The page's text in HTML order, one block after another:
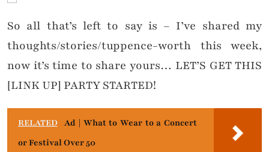
So all that’s left to say is – I’ve shared my
thoughts/stories/tuppence-worth this week,
now it’s time to share yours… LET’S GET THIS
[LINK UP] PARTY STARTED!
RELATED Ad | What to Wear to a Concert
or Festival Over 50